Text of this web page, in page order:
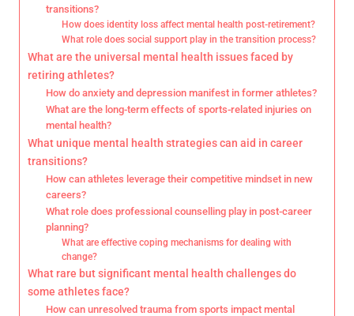
transitions?
How does identity loss affect mental health post-retirement?
What role does social support play in the transition process?
What are the universal mental health issues faced by
retiring athletes?
How do anxiety and depression manifest in former athletes?
What are the long-term effects of sports-related injuries on
mental health?
What unique mental health strategies can aid in career
transitions?
How can athletes leverage their competitive mindset in new
careers?
What role does professional counselling play in post-career
planning?
What are effective coping mechanisms for dealing with
change?
What rare but significant mental health challenges do
some athletes face?
How can unresolved trauma from sports impact mental